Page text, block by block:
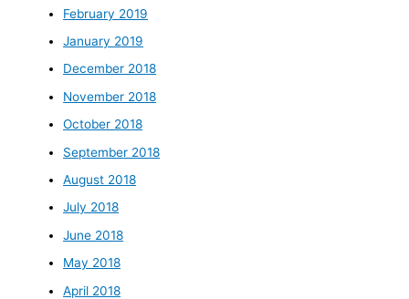
February 2019
January 2019
December 2018
November 2018
October 2018
September 2018
August 2018
July 2018
June 2018
May 2018
April 2018